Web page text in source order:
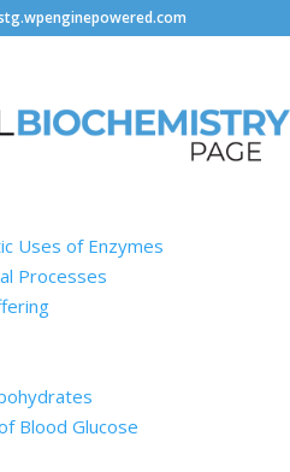
Uses of Enzymes
Processes
Blood Glucose